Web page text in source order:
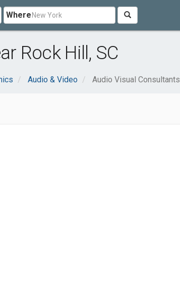
Where
Rock Hill, SC
Audio & Video Audio Visual Consultants